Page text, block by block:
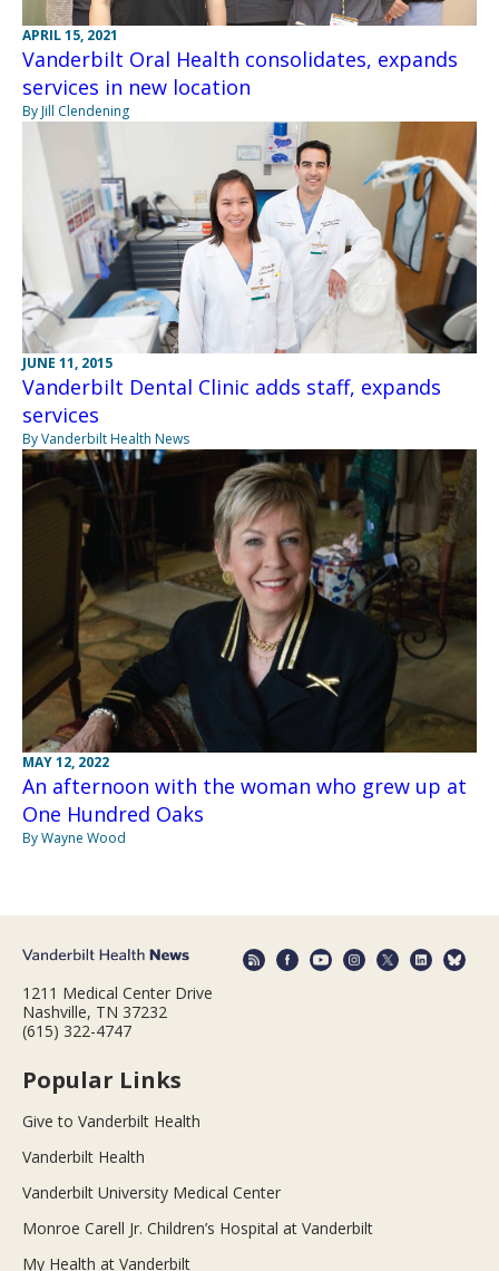
APRIL 15, 2021
Vanderbilt Oral Health consolidates, expands
services in new location
By Jill Clendening
JUNE 11, 2015
Vanderbilt Dental Clinic adds staff, expands
services
By Vanderbilt Health News
MAY 12, 2022
An afternoon with the woman who grew up at
One Hundred Oaks
By Wayne Wood
1211 Medical Center Drive
Nashville, TN 37232
(615) 322-4747
Popular Links
Give to Vanderbilt Health
Vanderbilt Health
Vanderbilt University Medical Center
Monroe Carell Jr. Children’s Hospital at Vanderbilt
My Health at Vanderbilt